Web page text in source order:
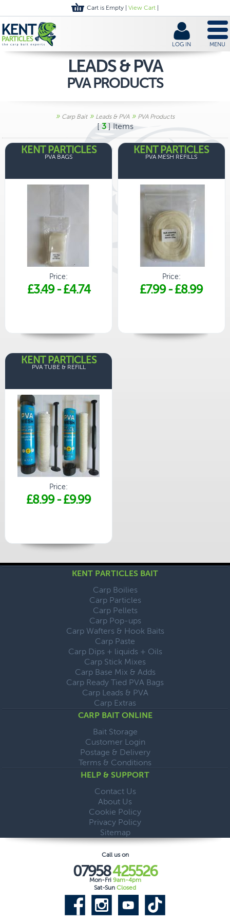
Cart is Empty | View Cart
LOG IN MENU
LEADS & PVA
PVA PRODUCTS
» Carp Bait» Leads & PVA» PVA Products
[ 3] Items
KENT PARTICLES
PVA BAGS
Price:
£3.49-£4.74
KENT PARTICLES
PVA MESH REFILLS
Price:
£7.99-£8.99
KENT PARTICLES
PVA TUBE & REFILL
Price:
£8.99-£9.99
KENT PARTICLES BAIT
Carp Boilies
Carp Particles
Carp Pellets
Carp Pop-ups
Carp Wafters & Hook Baits
Carp Paste
Carp Dips + liquids + Oils
Carp Stick Mixes
Carp Base Mix & Adds
Carp Ready Tied PVA Bags
Carp Leads & PVA
Carp Extras
CARP BAIT ONLINE
Bait Storage
Customer Login
Postage & Delivery
Terms & Conditions
HELP & SUPPORT
Contact Us
About Us
Cookie Policy
Privacy Policy
Sitemap
Call us on
07958425526
Mon-Fri 9am-4pm
Sat-Sun Closed